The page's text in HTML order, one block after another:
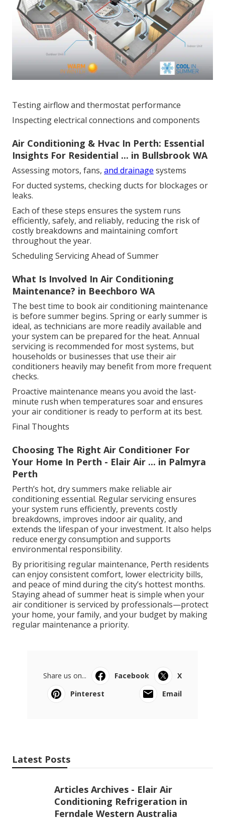
Testing airflow and thermostat performance
Inspecting electrical connections and components
Air Conditioning & Hvac In Perth: Essential
Insights For Residential ... in Bullsbrook WA
Assessing motors, fans, and drainage systems
For ducted systems, checking ducts for blockages or
leaks.
Each of these steps ensures the system runs
efficiently, safely, and reliably, reducing the risk of
costly breakdowns and maintaining comfort
throughout the year.
Scheduling Servicing Ahead of Summer
What Is Involved In Air Conditioning
Maintenance? in Beechboro WA
The best time to book air conditioning maintenance
is before summer begins. Spring or early summer is
ideal, as technicians are more readily available and
your system can be prepared for the heat. Annual
servicing is recommended for most systems, but
households or businesses that use their air
conditioners heavily may benefit from more frequent
checks.
Proactive maintenance means you avoid the last-
minute rush when temperatures soar and ensures
your air conditioner is ready to perform at its best.
Final Thoughts
Choosing The Right Air Conditioner For
Your Home In Perth - Elair Air ... in Palmyra
Perth
Perth’s hot, dry summers make reliable air
conditioning essential. Regular servicing ensures
your system runs efficiently, prevents costly
breakdowns, improves indoor air quality, and
extends the lifespan of your investment. It also helps
reduce energy consumption and supports
environmental responsibility.
By prioritising regular maintenance, Perth residents
can enjoy consistent comfort, lower electricity bills,
and peace of mind during the city’s hottest months.
Staying ahead of summer heat is simple when your
air conditioner is serviced by professionals—protect
your home, your family, and your budget by making
regular maintenance a priority.
Share us on... Facebook
X
Pinterest
Email
Latest Posts
Articles Archives - Elair Air
Conditioning Refrigeration in
Ferndale Western Australia